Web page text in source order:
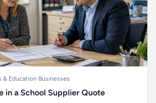
& Education Businesses
in a School Supplier Quote